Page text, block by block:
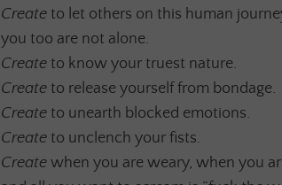
Create to let others on this human
you too are not alone.
Create to know your truest nature.
Create to release yourself from bondage.
Create to unearth blocked emotions.
Create to unclench your fists.
Create when you are weary, when you